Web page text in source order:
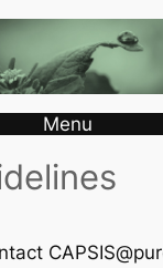
Menu